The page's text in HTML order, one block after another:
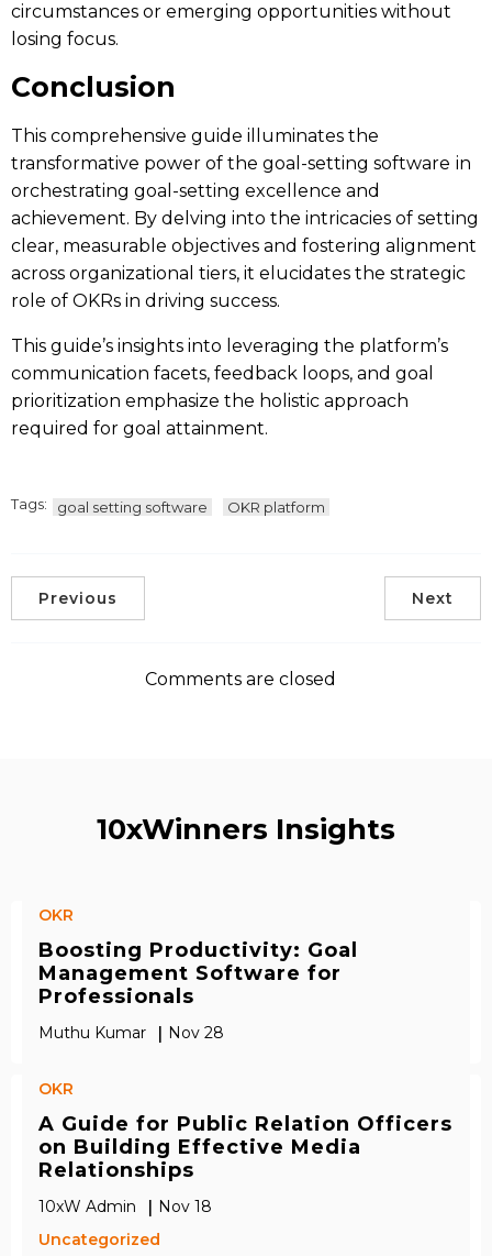
circumstances or emerging opportunities without
losing focus.
Conclusion
This comprehensive guide illuminates the
transformative power of the goal-setting software in
orchestrating goal-setting excellence and
achievement. By delving into the intricacies of setting
clear, measurable objectives and fostering alignment
across organizational tiers, it elucidates the strategic
role of OKRs in driving success.
This guide’s insights into leveraging the platform’s
communication facets, feedback loops, and goal
prioritization emphasize the holistic approach
required for goal attainment.
Tags: goal setting software OKR platform
Previous Next
Comments are closed
10xWinners Insights
OKR
Boosting Productivity: Goal
Management Software for
Professionals
Muthu Kumar | Nov 28
OKR
A Guide for Public Relation Officers
on Building Effective Media
Relationships
10xW Admin | Nov 18
Uncategorized